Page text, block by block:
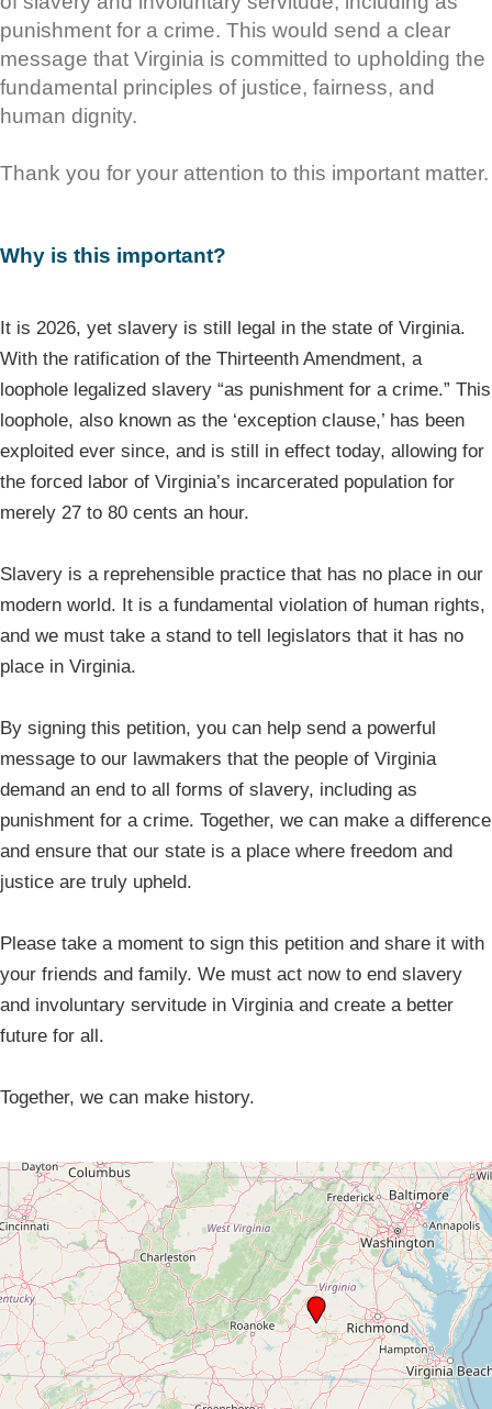
punishment for a crime. This would send a clear
message that Virginia is committed to upholding the
fundamental principles of justice, fairness, and
human dignity.
Thank you for your attention to this important matter.
Why is this important?
It is 2026, yet slavery is still legal in the state of Virginia.
With the ratification of the Thirteenth Amendment, a
loophole legalized slavery “as punishment for a crime.” This
loophole, also known as the ‘exception clause,’ has been
exploited ever since, and is still in effect today, allowing for
the forced labor of Virginia’s incarcerated population for
merely 27 to 80 cents an hour.
Slavery is a reprehensible practice that has no place in our
modern world. It is a fundamental violation of human rights,
and we must take a stand to tell legislators that it has no
place in Virginia.
By signing this petition, you can help send a powerful
message to our lawmakers that the people of Virginia
demand an end to all forms of slavery, including as
punishment for a crime. Together, we can make a difference
and ensure that our state is a place where freedom and
justice are truly upheld.
Please take a moment to sign this petition and share it with
your friends and family. We must act now to end slavery
and involuntary servitude in Virginia and create a better
future for all.
Together, we can make history.